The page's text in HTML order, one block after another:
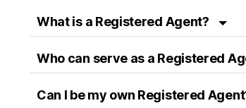
What is a Registered Agent?
Who can serve as a Registered
Can I be my own Registered